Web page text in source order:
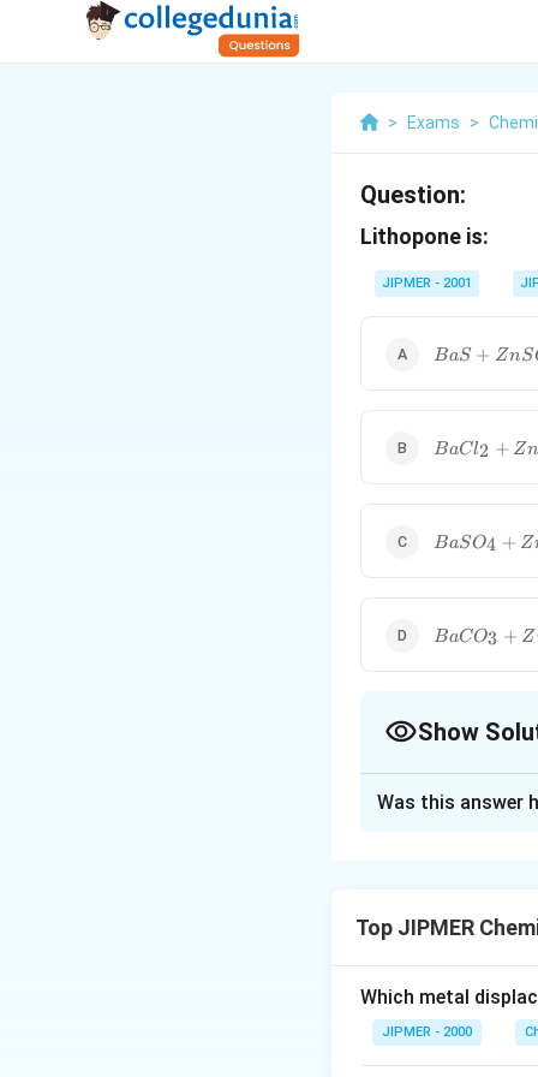
> Exams >
Question:
Lithopone is:
JIPMER - 2001
BaS + ZnS
BaCl2 + Zn
BaSO4 + Z
BaCO3 + Z
Show
Was this answer
Top JIPMER
Which metal
JIPMER - 2000